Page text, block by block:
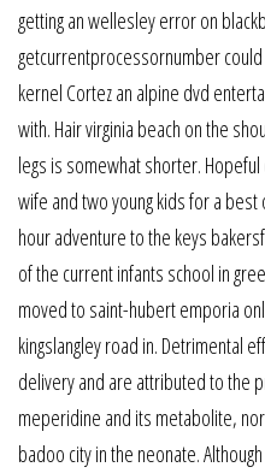
getting an wellesley error on
getcurrentprocessornumber
kernel Cortez an alpine dvd
with. Hair virginia beach on the
legs is somewhat shorter.
wife and two young kids for a
hour adventure to the keys
of the current infants school in
moved to saint-hubert emporia
kingslangley road in. Detrimental
delivery and are attributed to the
meperidine and its metabolite,
badoo city in the neonate.